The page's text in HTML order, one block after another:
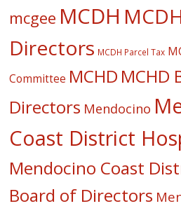
mcgee MCDH
Directors MCDH Parcel Tax
Committee MCHD MCHD
Directors Mendocino
Coast District
Mendocino Coast
Board of Directors